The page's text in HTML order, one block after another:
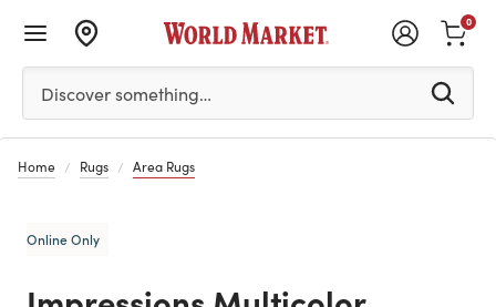
Please enter at least 3 characters to see search
Discover something…
0
Home Rugs Area Rugs
Online Only